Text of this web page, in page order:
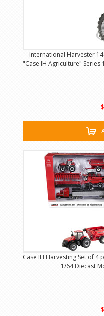
International Harvester
"Case IH Agriculture" Series
Case IH Harvesting Set of 4
1/64 Diecast